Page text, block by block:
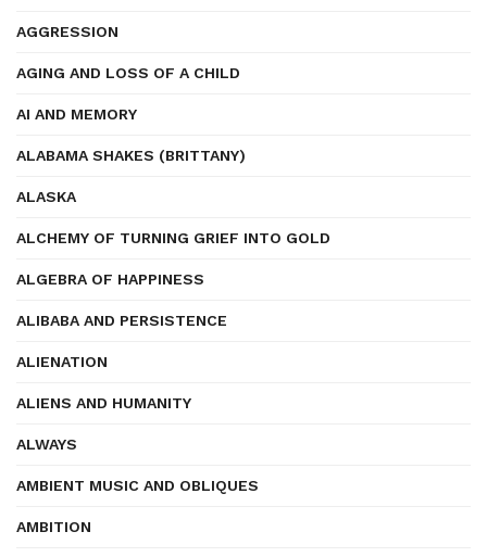
AGGRESSION
AGING AND LOSS OF A CHILD
AI AND MEMORY
ALABAMA SHAKES (BRITTANY)
ALASKA
ALCHEMY OF TURNING GRIEF INTO GOLD
ALGEBRA OF HAPPINESS
ALIBABA AND PERSISTENCE
ALIENATION
ALIENS AND HUMANITY
ALWAYS
AMBIENT MUSIC AND OBLIQUES
AMBITION